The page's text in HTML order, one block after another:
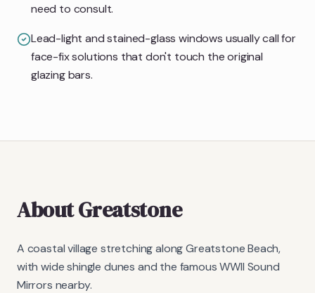
need to consult.
Lead-light and stained-glass windows usually call for
face-fix solutions that don't touch the original
glazing bars.
AboutGreatstone
A coastal village stretching along Greatstone Beach,
with wide shingle dunes and the famous WWII Sound
Mirrors nearby.